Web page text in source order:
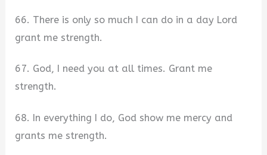
66. There is only so much I can do in a day Lord
grant me strength.
67. God, I need you at all times. Grant me
strength.
68. In everything I do, God show me mercy and
grants me strength.